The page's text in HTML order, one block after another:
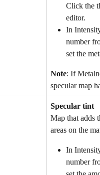
Click the
editor.
In
number
set the
Note: If
specular map
Specular tint
Map that adds
areas on the
In
number